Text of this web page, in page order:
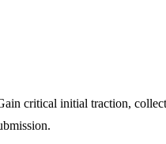
critical initial traction,